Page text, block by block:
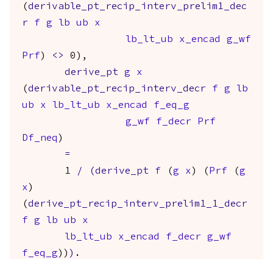
(derivable_pt_recip_interv_prelim1_dec
r
f g lb ub
x
lb_lt_ub
x_encad
g_wf
Prf ) <>
0),
derive_pt
g
x
(derivable_pt_recip_interv_decr f g
lb
ub
x lb_lt_ub x_encad
f_eq_g
g_wf
f_decr
Prf
Df_neq )
=
1
/ (derive_pt f (g x ) ( Prf (g
x )
(derive_pt_recip_interv_prelim1_1_decr
f
g lb ub
x
lb_lt_ub
x_encad f_decr
g_wf
f_eq_g )) ) .